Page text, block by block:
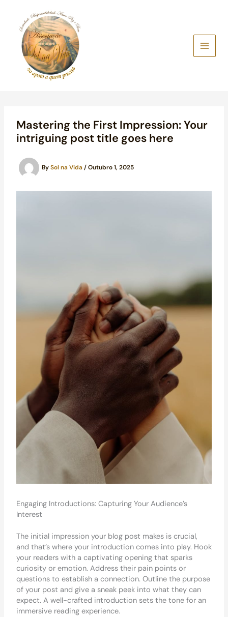
content
Mastering the First Impression: Your
intriguing post title goes here
BySol na Vida /Outubro 1, 2025
Engaging Introductions: Capturing Your Audience’s
Interest
The initial impression your blog post makes is crucial,
and that’s where your introduction comes into play. Hook
your readers with a captivating opening that sparks
curiosity or emotion. Address their pain points or
questions to establish a connection. Outline the purpose
of your post and give a sneak peek into what they can
expect. A well-crafted introduction sets the tone for an
immersive reading experience.